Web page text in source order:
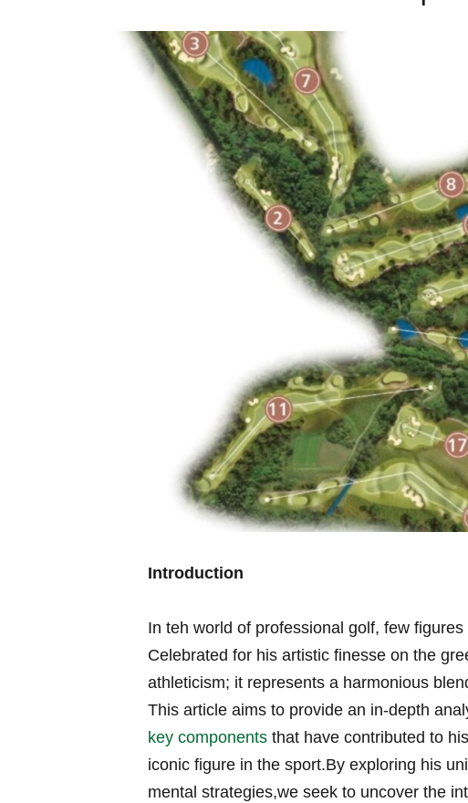
Introduction
In teh world of ​professional golf, few
Celebrated​ for his artistic ‌finesse ​on the
athleticism; it represents a harmonious
This article⁣ aims to provide an‍ in-depth
key components that have ⁢contributed to⁢
iconic figure in the sport.By ⁣exploring his⁤
mental strategies,we seek to uncover the